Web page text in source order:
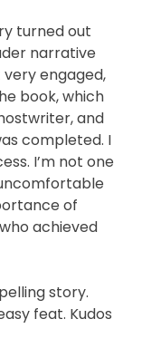
turned out
narrative
very engaged,
book, which
and
completed. I
I’m not one
of
achieved
story.
feat. Kudos